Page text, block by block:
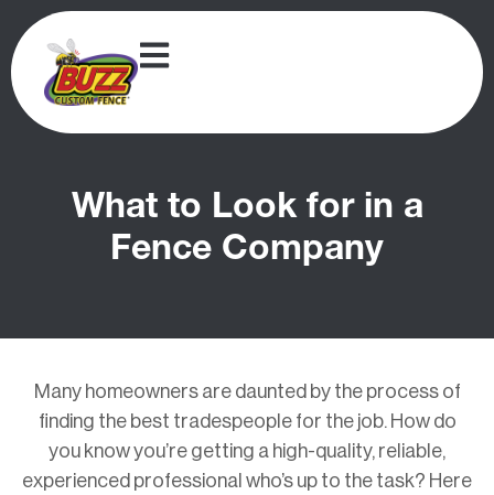
What to Look for in a
Fence Company
Many homeowners are daunted by the process of
finding the best tradespeople for the job. How do
you know you’re getting a high-quality, reliable,
experienced professional who’s up to the task? Here